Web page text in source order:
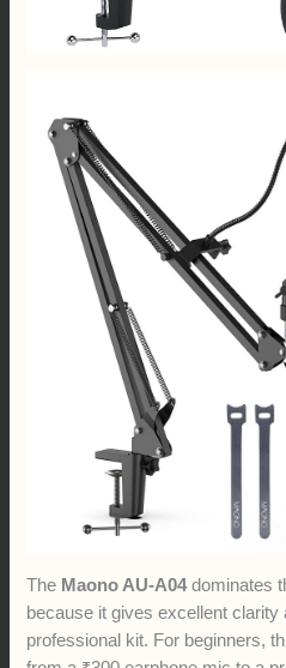
The Maono AU-A04dominates
because it gives excellent clarity
professional kit. For beginners,